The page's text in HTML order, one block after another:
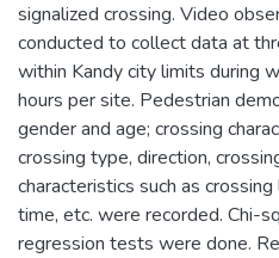
signalized crossing. Video
conducted to collect data at
within Kandy city limits during
hours per site. Pedestrian
gender and age; crossing
crossing type, direction,
characteristics such as
time, etc. were recorded. Chi-
regression tests were done.